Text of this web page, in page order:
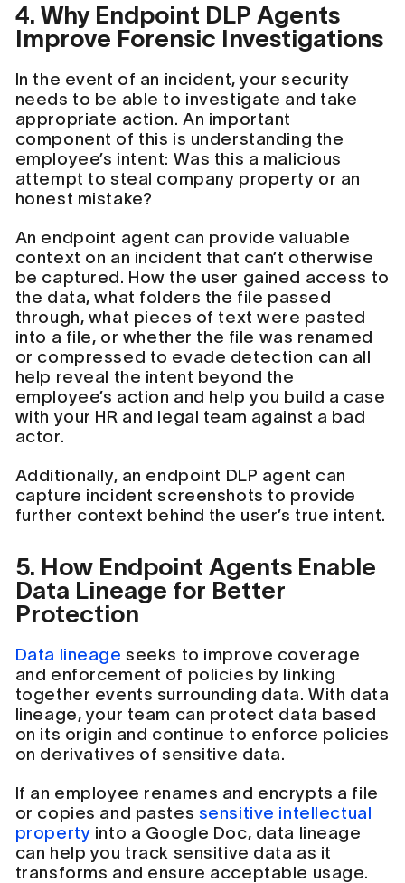
4. Why Endpoint DLP Agents
Improve Forensic Investigations
In the event of an incident, your security
needs to be able to investigate and take
appropriate action. An important
component of this is understanding the
employee’s intent: Was this a malicious
attempt to steal company property or an
honest mistake?
An endpoint agent can provide valuable
context on an incident that can’t otherwise
be captured. How the user gained access to
the data, what folders the file passed
through, what pieces of text were pasted
into a file, or whether the file was renamed
or compressed to evade detection can all
help reveal the intent beyond the
employee’s action and help you build a case
with your HR and legal team against a bad
actor.
Additionally, an endpoint DLP agent can
capture incident screenshots to provide
further context behind the user’s true intent.
5. How Endpoint Agents Enable
Data Lineage for Better
Protection
Data lineage seeks to improve coverage
and enforcement of policies by linking
together events surrounding data. With data
lineage, your team can protect data based
on its origin and continue to enforce policies
on derivatives of sensitive data.
If an employee renames and encrypts a file
or copies and pastes sensitive intellectual
property into a Google Doc, data lineage
can help you track sensitive data as it
transforms and ensure acceptable usage.